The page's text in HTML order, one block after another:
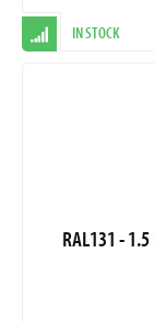
IN STOCK
RAL131 -